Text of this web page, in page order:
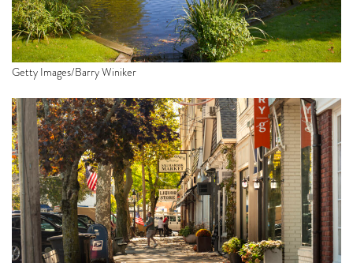
Getty Images/Barry Winiker